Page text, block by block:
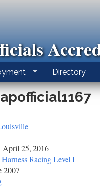
Directory
April 25, 2016
Racing Level I
2007